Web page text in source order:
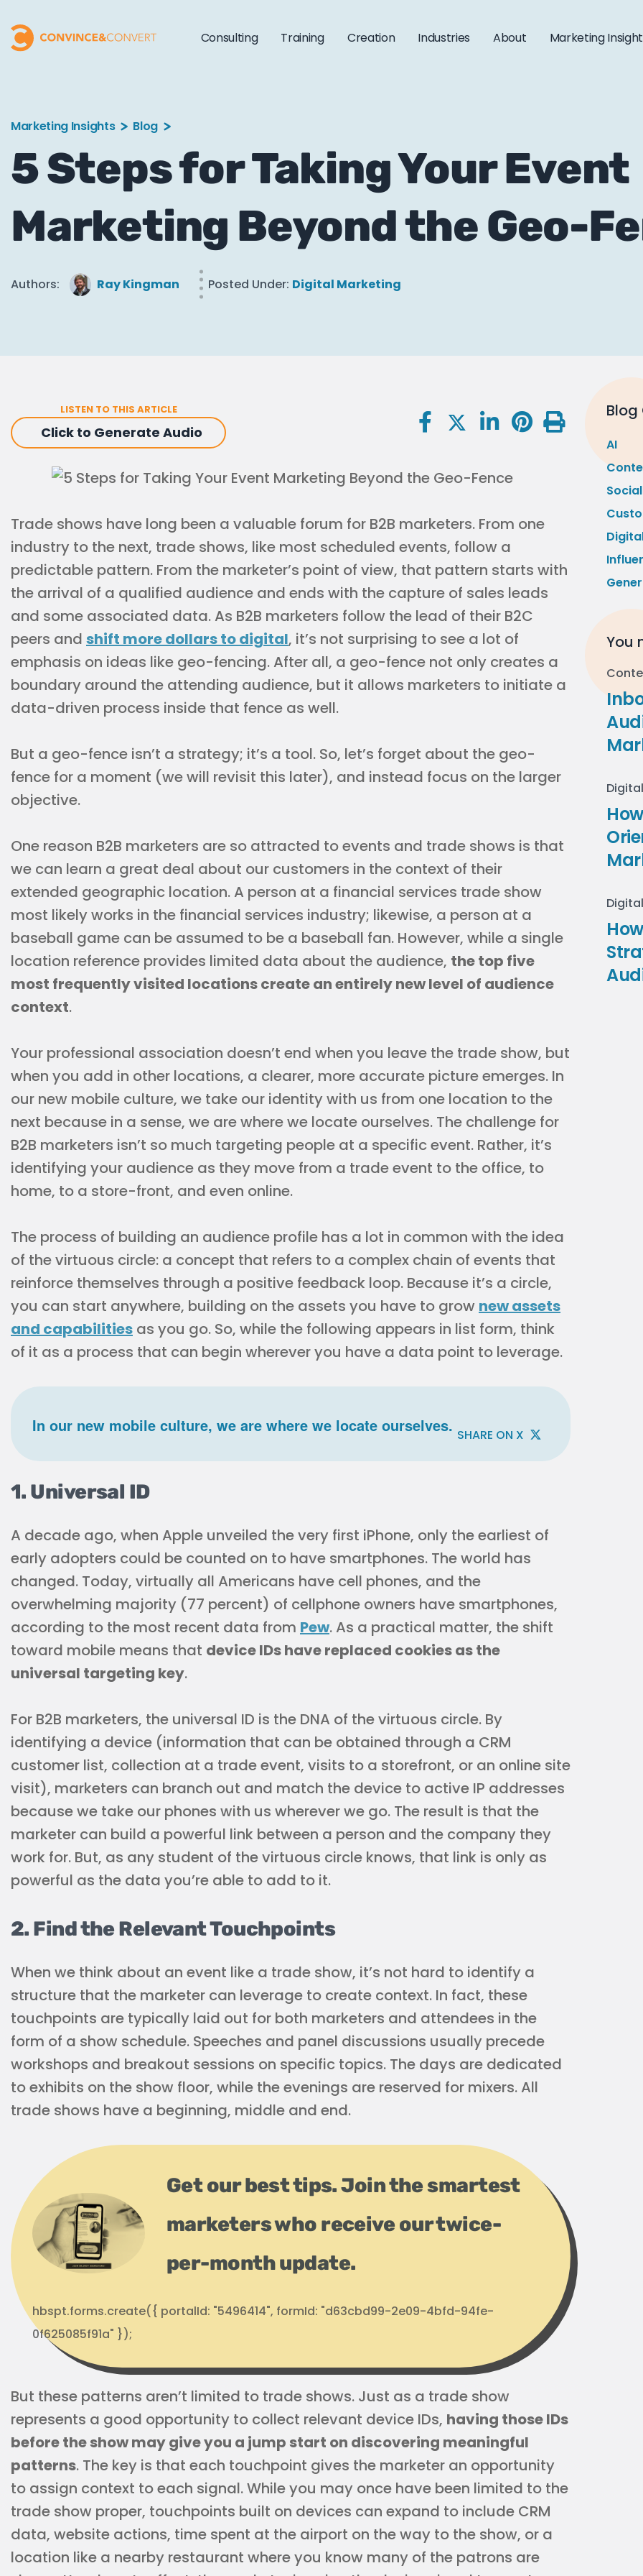
Consulting Training Creation Industries About Marketing
Marketing Insights Blog
5 Steps for Taking Your Event
Marketing Beyond the Geo-
Authors: Ray Kingman Posted Under: Digital Marketing
LISTEN TO THIS ARTICLE
Click to Generate Audio
Trade shows have long been a valuable forum for B2B marketers. From one
industry to the next, trade shows, like most scheduled events, follow a
predictable pattern. From the marketer’s point of view, that pattern starts with
the arrival of a qualified audience and ends with the capture of sales leads
and some associated data. As B2B marketers follow the lead of their B2C
peers and shift more dollars to digital, it’s not surprising to see a lot of
emphasis on ideas like geo-fencing. After all, a geo-fence not only creates a
boundary around the attending audience, but it allows marketers to initiate a
data-driven process inside that fence as well.
But a geo-fence isn’t a strategy; it’s a tool. So, let’s forget about the geo-
fence for a moment (we will revisit this later), and instead focus on the larger
objective.
One reason B2B marketers are so attracted to events and trade shows is that
we can learn a great deal about our customers in the context of their
extended geographic location. A person at a financial services trade show
most likely works in the financial services industry; likewise, a person at a
baseball game can be assumed to be a baseball fan. However, while a single
location reference provides limited data about the audience, the top five
most frequently visited locations create an entirely new level of audience
context.
Your professional association doesn’t end when you leave the trade show, but
when you add in other locations, a clearer, more accurate picture emerges. In
our new mobile culture, we take our identity with us from one location to the
next because in a sense, we are where we locate ourselves. The challenge for
B2B marketers isn’t so much targeting people at a specific event. Rather, it’s
identifying your audience as they move from a trade event to the office, to
home, to a store-front, and even online.
The process of building an audience profile has a lot in common with the idea
of the virtuous circle: a concept that refers to a complex chain of events that
reinforce themselves through a positive feedback loop. Because it’s a circle,
you can start anywhere, building on the assets you have to grow new assets
and capabilities as you go. So, while the following appears in list form, think
of it as a process that can begin wherever you have a data point to leverage.
In our new mobile culture, we are where we locate ourselves. SHARE ON X
1. Universal ID
A decade ago, when Apple unveiled the very first iPhone, only the earliest of
early adopters could be counted on to have smartphones. The world has
changed. Today, virtually all Americans have cell phones, and the
overwhelming majority (77 percent) of cellphone owners have smartphones,
according to the most recent data from Pew. As a practical matter, the shift
toward mobile means that device IDs have replaced cookies as the
universal targeting key.
For B2B marketers, the universal ID is the DNA of the virtuous circle. By
identifying a device (information that can be obtained through a CRM
customer list, collection at a trade event, visits to a storefront, or an online site
visit), marketers can branch out and match the device to active IP addresses
because we take our phones with us wherever we go. The result is that the
marketer can build a powerful link between a person and the company they
work for. But, as any student of the virtuous circle knows, that link is only as
powerful as the data you’re able to add to it.
2. Find the Relevant Touchpoints
When we think about an event like a trade show, it’s not hard to identify a
structure that the marketer can leverage to create context. In fact, these
touchpoints are typically laid out for both marketers and attendees in the
form of a show schedule. Speeches and panel discussions usually precede
workshops and breakout sessions on specific topics. The days are dedicated
to exhibits on the show floor, while the evenings are reserved for mixers. All
trade shows have a beginning, middle and end.
Get our best tips. Join the smartest
marketers who receive our twice-
per-month update.
hbspt.forms.create({ portalId: "5496414", formId: "d63cbd99-2e09-4bfd-94fe-
0f625085f91a" });
But these patterns aren’t limited to trade shows. Just as a trade show
represents a good opportunity to collect relevant device IDs, having those IDs
before the show may give you a jump start on discovering meaningful
patterns. The key is that each touchpoint gives the marketer an opportunity
to assign context to each signal. While you may once have been limited to the
trade show proper, touchpoints built on devices can expand to include CRM
data, website actions, time spent at the airport on the way to the show, or a
location like a nearby restaurant where you know many of the patrons are
AI
You